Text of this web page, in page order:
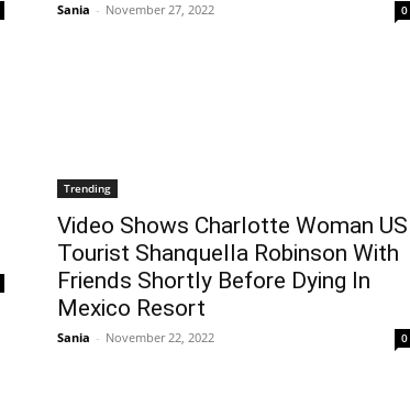
Sania - November 27, 2022 0
Trending
Video Shows Charlotte Woman US
Tourist Shanquella Robinson With
Friends Shortly Before Dying In
Mexico Resort
Sania - November 22, 2022 0